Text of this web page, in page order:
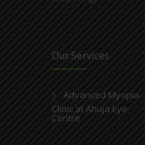
Our Services
Advanced Myopia
Clinic at Ahuja Eye
Centre